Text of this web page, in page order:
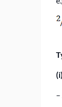
(i)
–